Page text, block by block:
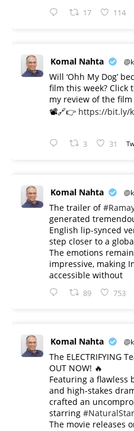
17 114
Komal Nahta
Will ‘Ohh My Dog’
film this week? Click
my review of the
📽️🔗👉 https://bit.ly/
3 31
Komal Nahta
The trailer of
generated
English lip-synced
step closer to a
The emotions
impressive, making
accessible without
89 753
Komal Nahta
The ELECTRIFYING
OUT NOW! 🔥
​Featuring a
and high-stakes
crafted an
starring
​The movie releases